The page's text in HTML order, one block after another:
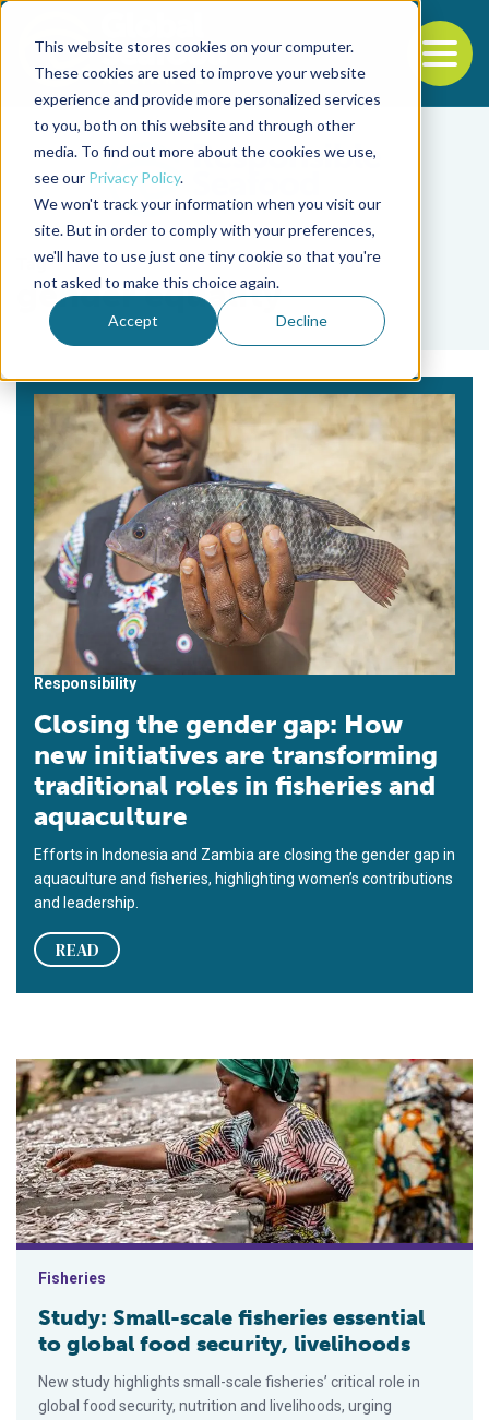
This website stores cookies on your computer.
These cookies are used to improve your website
experience and provide more personalized services
to you, both on this website and through other
media. To find out more about the cookies we use,
see our Privacy Policy.
We won't track your information when you visit our
site. But in order to comply with your preferences,
we'll have to use just one tiny cookie so that you're
not asked to make this choice again.
Accept Decline
Back to the start of the nav
Jump to the end of the navigation
Tag
gender equality
Responsibility
Closing the gender gap: How
new initiatives are transforming
traditional roles in fisheries and
aquaculture
Efforts in Indonesia and Zambia are closing the gender gap in
aquaculture and fisheries, highlighting women’s contributions
and leadership.
READ
Study: Small-scale fisheries essential to global food
Fisheries
Study: Small-scale fisheries essential
to global food security, livelihoods
New study highlights small-scale fisheries’ critical role in
global food security, nutrition and livelihoods, urging